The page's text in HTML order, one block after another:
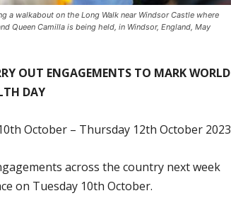
a walkabout on the Long Walk near Windsor Castle where
Queen Camilla is being held, in Windsor, England, May
OUT ENGAGEMENTS TO MARK WORLD
DAY
October – Thursday 12th October 2023
across the country next week
on Tuesday 10th October.